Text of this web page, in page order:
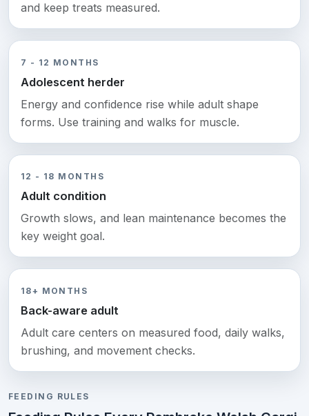
and keep treats measured.
7 - 12 MONTHS
Adolescent herder
Energy and confidence rise while adult shape
forms. Use training and walks for muscle.
12 - 18 MONTHS
Adult condition
Growth slows, and lean maintenance becomes the
key weight goal.
18+ MONTHS
Back-aware adult
Adult care centers on measured food, daily walks,
brushing, and movement checks.
FEEDING RULES